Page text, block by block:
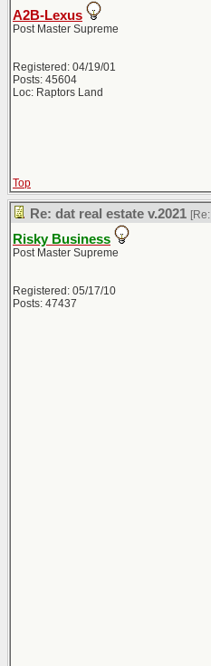
A2B-Lexus
Post Master Supreme
Registered: 04/19/01
Posts: 45604
Loc: Raptors Land
Top
Re: dat real estate v.2021 [Re:
Risky Business
Post Master Supreme
Registered: 05/17/10
Posts: 47437